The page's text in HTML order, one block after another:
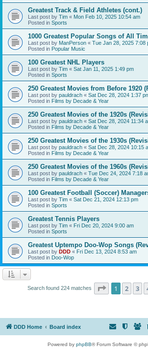
Greatest Track & Field Athletes (cont.)
Last post by Tim « Mon Feb 10, 2025 10:54 am
Posted in Sports
1000 Greatest Popular Songs of All
Last post by ManPerson « Tue Jan 28, 2025 7:08
Posted in Popular Music
100 Greatest NHL Players
Last post by Tim « Sat Jan 11, 2025 1:49 pm
Posted in Sports
250 Greatest Movies from Before 1920
Last post by pauldrach « Sat Dec 28, 2024 1:37
Posted in Films by Decade & Year
250 Greatest Movies of the 1920s
Last post by pauldrach « Sat Dec 28, 2024 11:34
Posted in Films by Decade & Year
250 Greatest Movies of the 1930s
Last post by pauldrach « Sat Dec 28, 2024 10:15
Posted in Films by Decade & Year
250 Greatest Movies of the 1960s
Last post by pauldrach « Tue Dec 24, 2024 7:18
Posted in Films by Decade & Year
100 Greatest Football (Soccer)
Last post by Tim « Sat Dec 21, 2024 12:13 pm
Posted in Sports
Greatest Tennis Players
Last post by Tim « Fri Dec 20, 2024 9:00 am
Posted in Sports
Greatest Uptempo Doo-Wop Songs
Last post by DDD « Fri Dec 13, 2024 8:53 am
Posted in Doo-Wop
Search found 224 matches Page 1of 9
1 2 3
DDD Home Board index
Powered by phpBB® Forum Software ©